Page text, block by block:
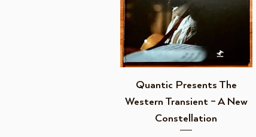
Quick View
Quantic Presents The
Western Transient ‎– A New
Constellation